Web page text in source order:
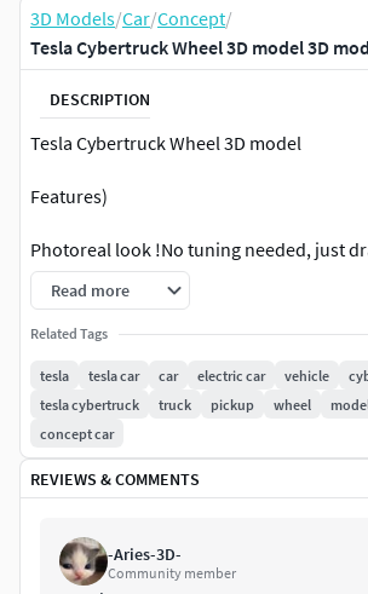
3D Models/Car/Concept/
Tesla Cybertruck Wheel 3D model 3D
DESCRIPTION
Tesla Cybertruck Wheel 3D model
Features)
Photoreal look !No tuning needed, just
your scene !Easily animated. Low render
File formats: .OBJ.STEP .Blend .WIRE
Read more
Related Tags
tesla tesla car car electric car vehicle
tesla cybertruck
truck pickup wheel
concept car
REVIEWS & COMMENTS
-Aries-3D-
Community member